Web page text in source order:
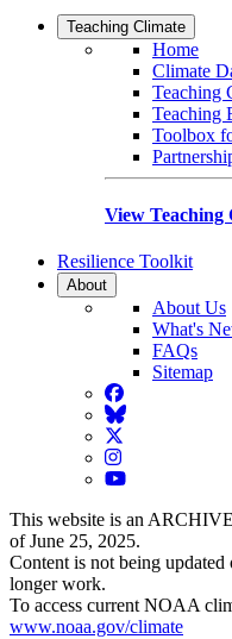
Teaching Climate
Home
Climate
Teaching
Teaching
Toolbox
View Teaching
Resilience Toolkit
About
About Us
What's
FAQs
Sitemap
Facebook
BlueSky
Twitter
Instagram
YouTube
This website is an
of June 25, 2025.
Content is not being
longer work.
To access current NOAA
www.noaa.gov/climate